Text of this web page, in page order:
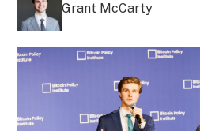
Grant McCarty